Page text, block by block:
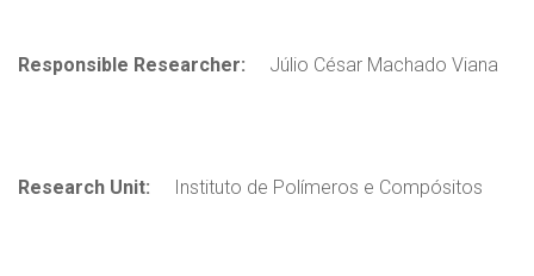
Responsible Researcher: Júlio César Machado Viana
Research Unit: Instituto de Polímeros e Compósitos